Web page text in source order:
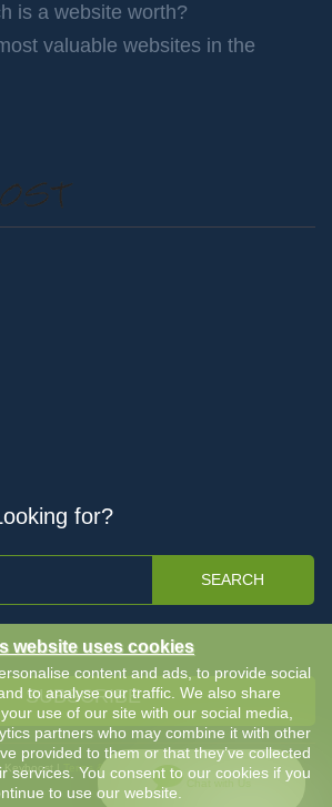
is a website worth?
valuable websites in the
for?
SEARCH
SUBSCRIBE
Keyboost | Terms & Conditions -Privacy Policy
website uses cookies
content and ads, to provide social
to analyse our traffic. We also share
use of our site with our social media,
partners who may combine it with other
provided to them or that they’ve collected
services. You consent to our cookies if you
to use our website.